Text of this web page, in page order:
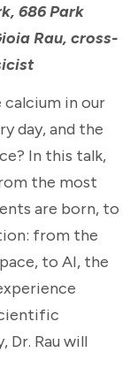
686 Park
Rau, cross-
in our
day, and the
In this talk,
the most
are born, to
from the
to AI, the
Dr. Rau will